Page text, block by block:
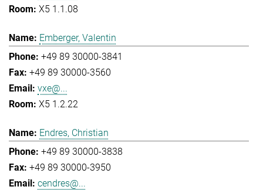
X5 1.1.08
Emberger, Valentin
+49 89 30000-3841
+49 89 30000-3560
vxe@...
X5 1.2.22
Endres, Christian
+49 89 30000-3838
+49 89 30000-3950
cendres@...